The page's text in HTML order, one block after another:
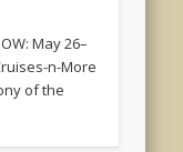
May 26–
n-More
of the